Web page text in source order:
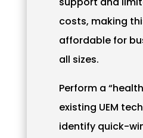
costs, making
affordable for
all sizes.
Perform a
existing UEM
identify quick-